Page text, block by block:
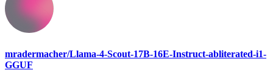
mradermacher/Llama-4-Scout-17B-16E-Instruct-abliterated-i1-
GGUF